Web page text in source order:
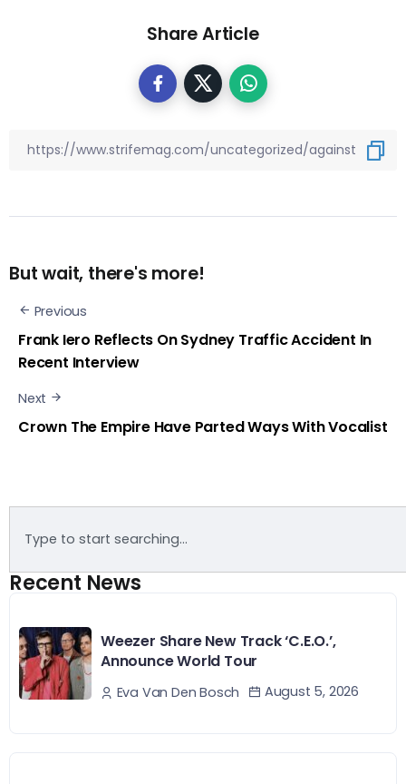
Share Article
But wait, there's more!
Previous
Frank Iero Reflects On Sydney Traffic Accident In
Recent Interview
Next
Crown The Empire Have Parted Ways With Vocalist
Recent News
Weezer Share New Track ‘C.E.O.’,
Announce World Tour
Eva Van Den Bosch August 5, 2026